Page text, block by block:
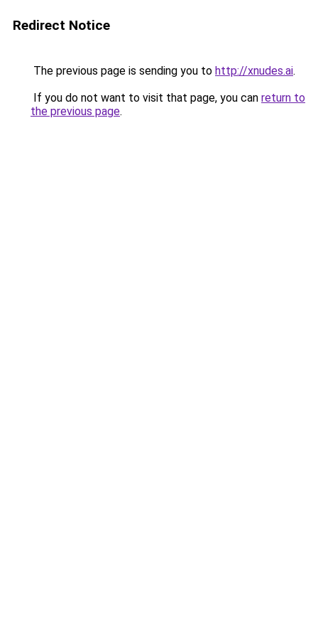
Redirect Notice
The previous page is sending you to http://xnudes.ai.
If you do not want to visit that page, you can return to
the previous page.